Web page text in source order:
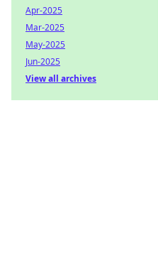
Apr-2025
Mar-2025
May-2025
Jun-2025
View all archives